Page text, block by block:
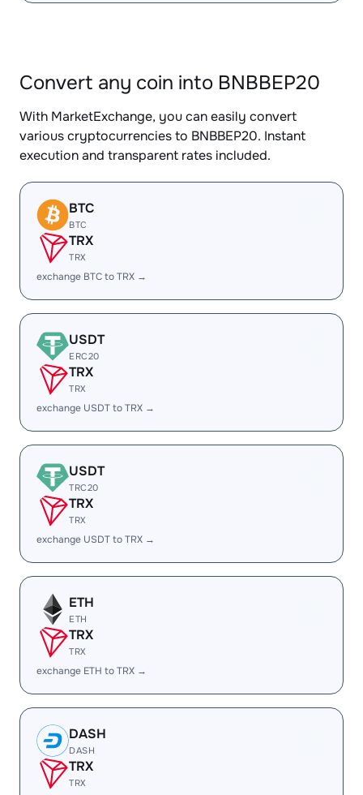
Convert any coin into BNBBEP20
With MarketExchange, you can easily convert
various cryptocurrencies to BNBBEP20. Instant
execution and transparent rates included.
BTC
BTC
TRX
TRX
exchange BTC to TRX →
USDT
ERC20
TRX
TRX
exchange USDT to TRX →
USDT
TRC20
TRX
TRX
exchange USDT to TRX →
ETH
ETH
TRX
TRX
exchange ETH to TRX →
DASH
DASH
TRX
TRX